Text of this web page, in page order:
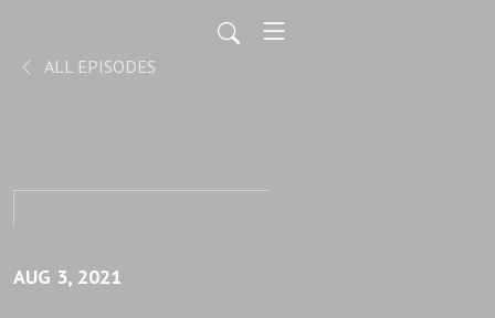
ALL EPISODES
AUG 3, 2021